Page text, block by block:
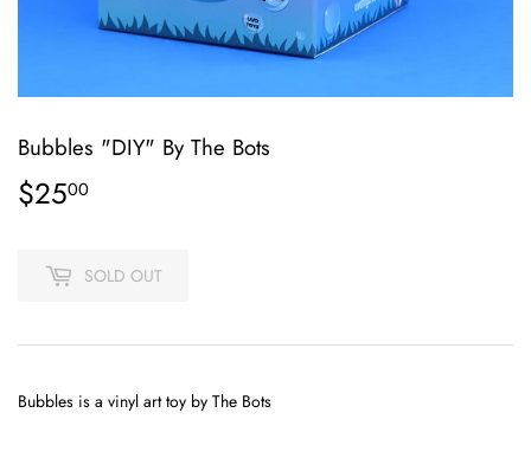
Bubbles "DIY" By The Bots
$2500
SOLD OUT
Bubbles is a vinyl art toy by The Bots